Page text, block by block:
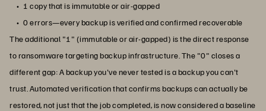
1 copy that is immutable or air-gapped
0 errors—every backup is verified and confirmed recoverable
The additional "1" (immutable or air-gapped) is the direct response
to ransomware targeting backup infrastructure. The "0" closes a
different gap: A backup you've never tested is a backup you can't
trust. Automated verification that confirms backups can actually be
restored, not just that the job completed, is now considered a baseline